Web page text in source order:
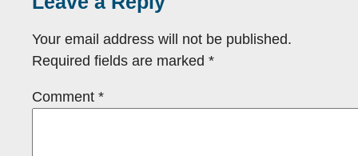
Your email address will not be published.
Required fields are marked *
Comment *